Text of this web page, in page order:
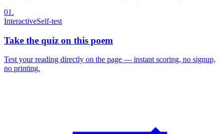
01 .
InteractiveSelf-test
Take the quiz on this poem
Test your reading directly on the page — instant scoring, no signup,
no printing.